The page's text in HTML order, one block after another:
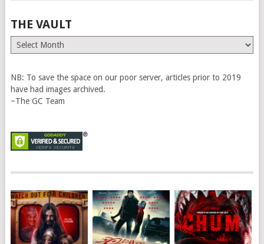
THE VAULT
The
Vault
NB: To save the space on our poor server, articles prior to 2019
have had images archived.
~The GC Team